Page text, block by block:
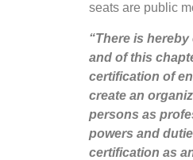
seats are public
“There is
and of this
certification of
create an
persons as
powers and
certification as